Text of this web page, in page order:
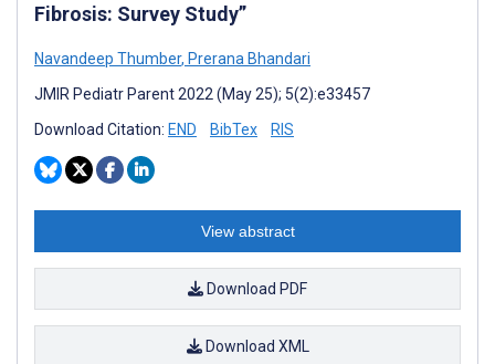
Fibrosis: Survey Study”
Navandeep Thumber, Prerana Bhandari
JMIR Pediatr Parent 2022 (May 25); 5(2):e33457
Download Citation: END BibTex RIS
View abstract
Download PDF
Download XML